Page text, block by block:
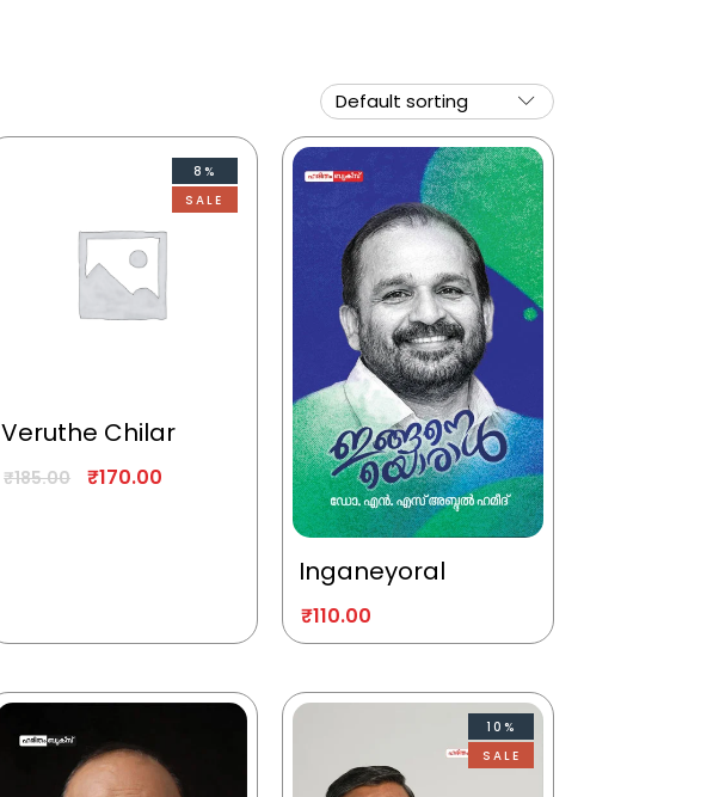
8%
SALE
Veruthe Chilar
₹185.00 ₹170.00
Inganeyoral
₹110.00
10%
SALE